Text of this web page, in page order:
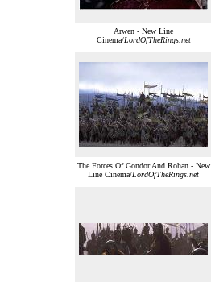
Arwen - New Line
Cinema/LordOfTheRings.net
The Forces Of Gondor And Rohan - New
Line Cinema/LordOfTheRings.net